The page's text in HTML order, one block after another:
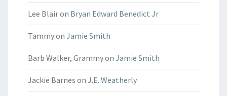
Lee Blairon Bryan Edward Benedict Jr
Tammyon Jamie Smith
Barb Walker, Grammyon Jamie Smith
Jackie Barnes on J.E. Weatherly